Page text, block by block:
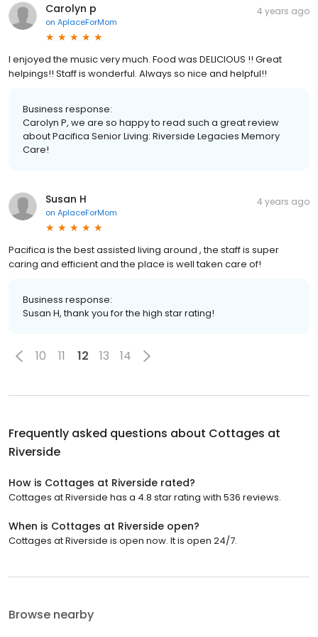
Carolyn p
on AplaceForMom
4 years ago
I enjoyed the music very much. Food was DELICIOUS !! Great
helpings!! Staff is wonderful. Always so nice and helpful!!
Business response:
Carolyn P, we are so happy to read such a great review
about Pacifica Senior Living: Riverside Legacies Memory
Care!
Susan H
on AplaceForMom
4 years ago
Pacifica is the best assisted living around , the staff is super
caring and efficient and the place is well taken care of!
Business response:
Susan H, thank you for the high star rating!
10 11 12 13 14
Frequently asked questions about Cottages at
Riverside
How is Cottages at Riverside rated?
Cottages at Riverside has a 4.8 star rating with 536 reviews.
When is Cottages at Riverside open?
Cottages at Riverside is open now. It is open 24/7.
Browse nearby